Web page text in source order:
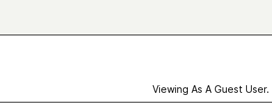
Viewing As A Guest User.